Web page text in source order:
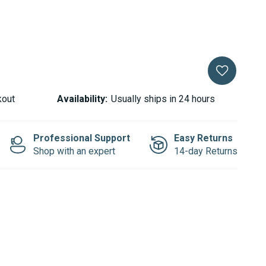
Availability: Usually ships in 24 hours
Professional Support
Shop with an expert
Easy Returns
14-day Returns